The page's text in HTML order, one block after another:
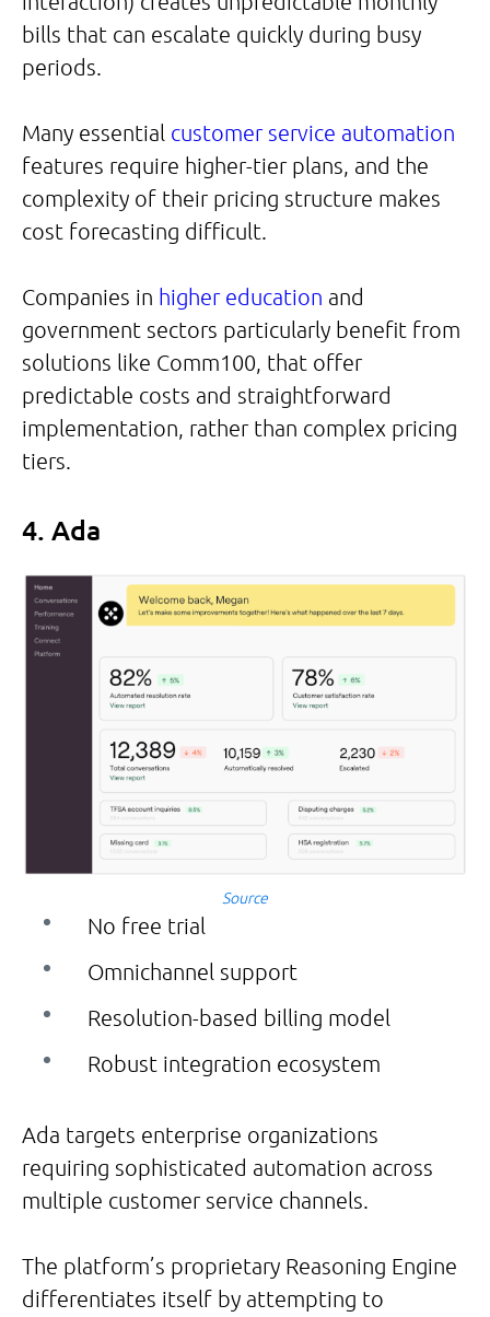
bills that can escalate quickly during busy
periods.
Many essential customer service automation
features require higher-tier plans, and the
complexity of their pricing structure makes
cost forecasting difficult.
Companies in higher education and
government sectors particularly benefit from
solutions like Comm100, that offer
predictable costs and straightforward
implementation, rather than complex pricing
tiers.
4. Ada
Source
No free trial
Omnichannel support
Resolution-based billing model
Robust integration ecosystem
Ada targets enterprise organizations
requiring sophisticated automation across
multiple customer service channels.
The platform’s proprietary Reasoning Engine
differentiates itself by attempting to